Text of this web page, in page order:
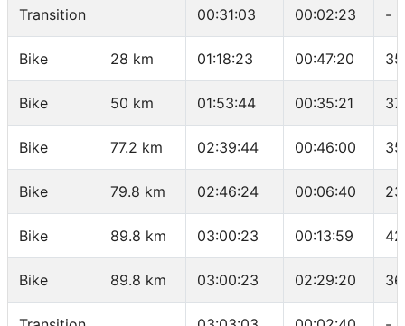
Transition 00:31:03 00:02:23 -
Bike 28 km 01:18:23 00:47:20
Bike 50 km 01:53:44 00:35:21
Bike 77.2 km 02:39:44 00:46:00
Bike 79.8 km 02:46:24 00:06:40
Bike 89.8 km 03:00:23 00:13:59
Bike 89.8 km 03:00:23 02:29:20